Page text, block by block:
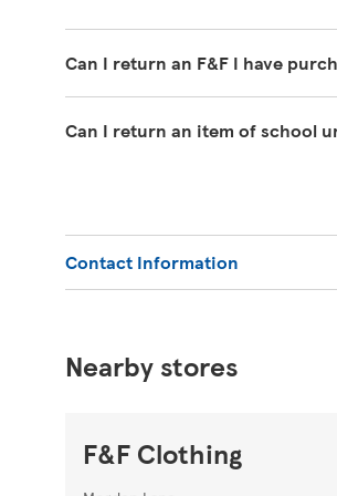
Can I return an F&F I have
must clearly be unworn except
Can I return an item of school
or Extra.
Contact Information
Nearby stores
F&F Clothing